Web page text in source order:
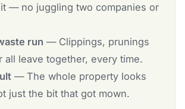
— no juggling two companies or
run — Clippings, prunings
all leave together, every time.
— The whole property looks
just the bit that got mown.